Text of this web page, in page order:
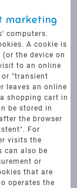
marketing
computers.
A cookie is
the device on
to an online
or "transient
leaves an online
shopping cart in
be stored in
the browser
For
visits the
can also be
or
that are
operates the